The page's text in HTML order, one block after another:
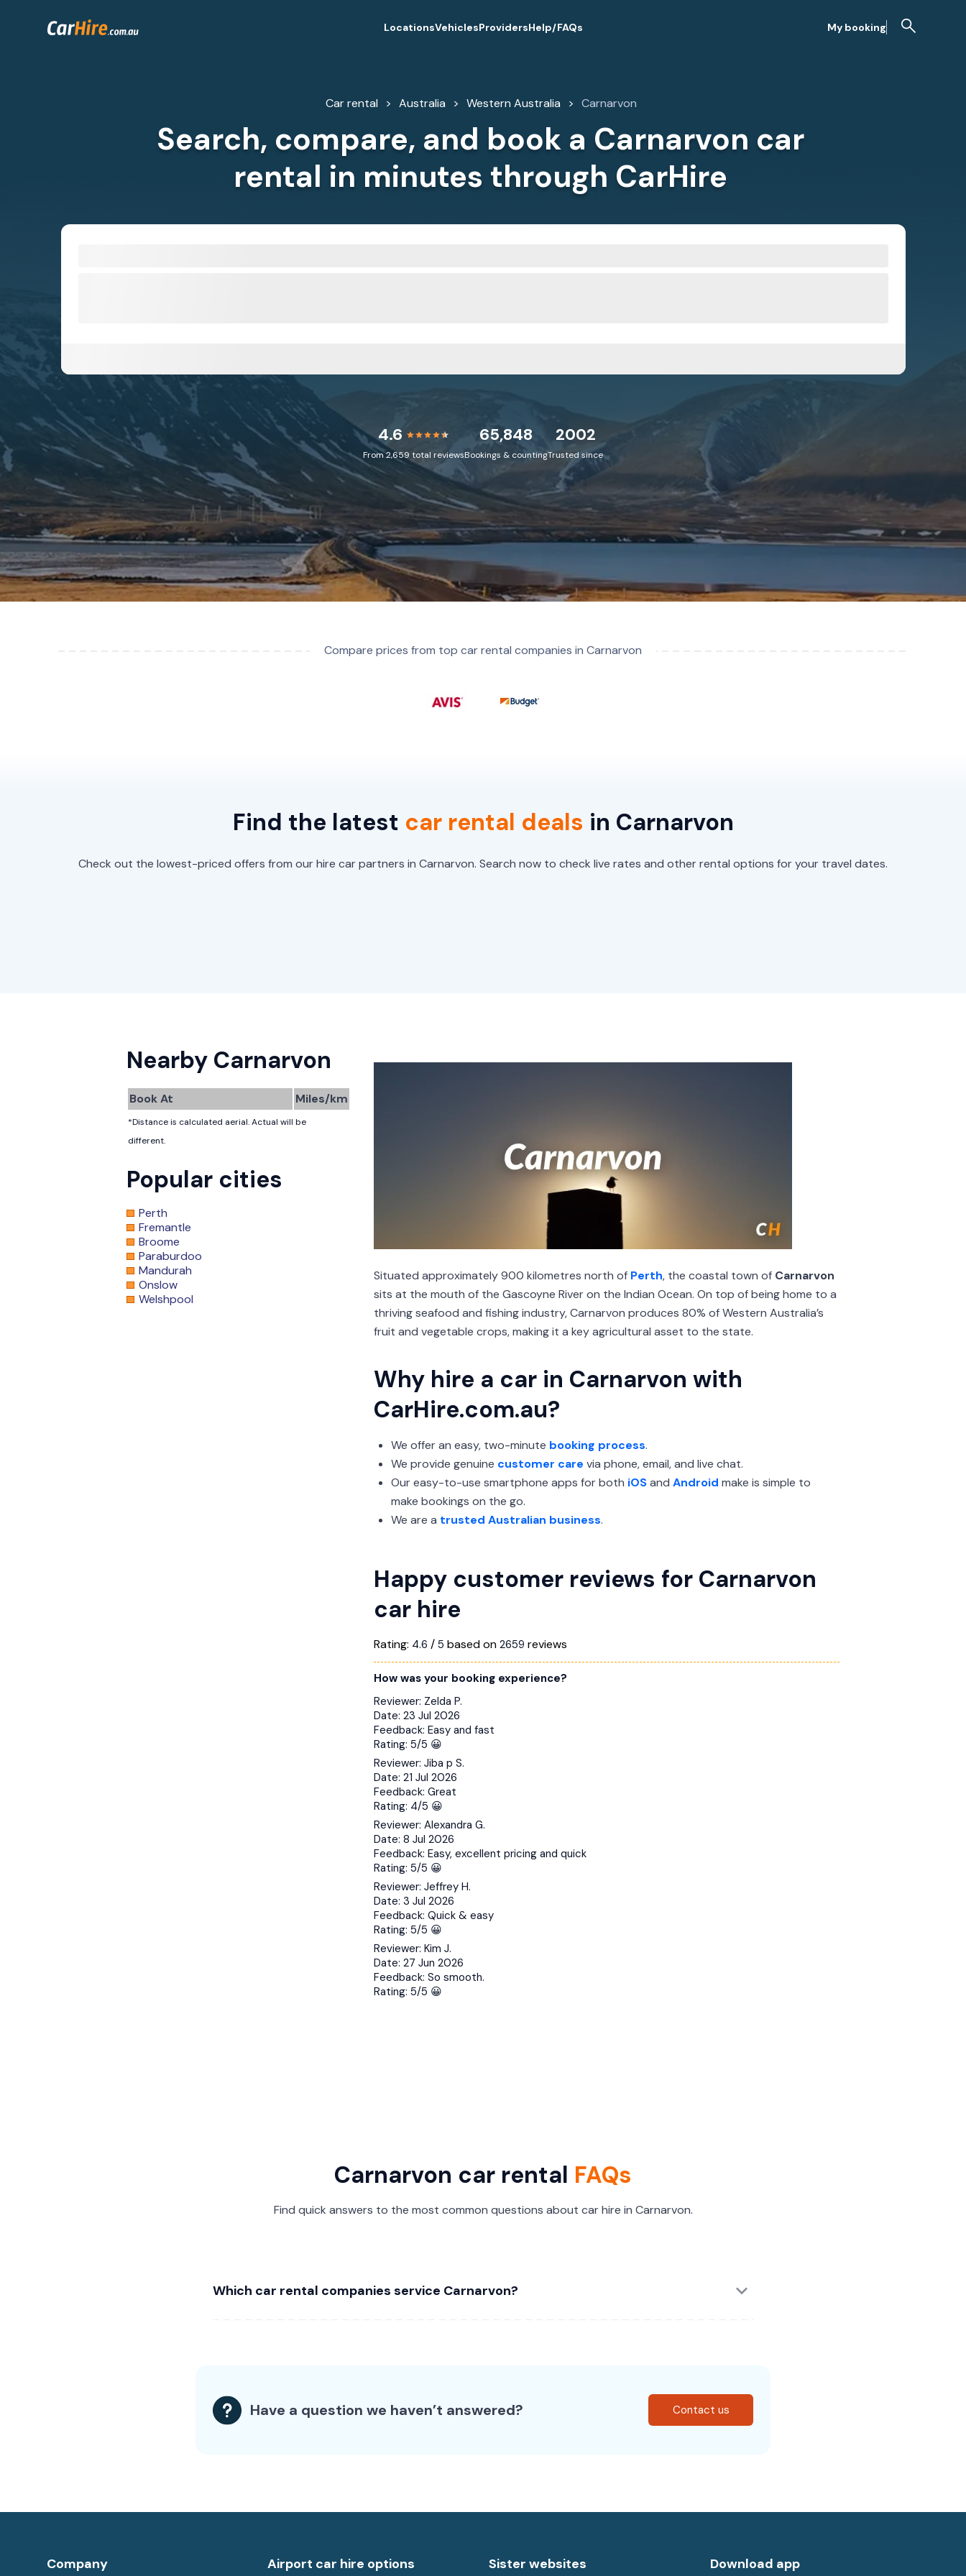
LocationsVehiclesProvidersHelp/FAQs My booking
Car rental Australia Western Australia Carnarvon
Search, compare, and book a Carnarvon car
rental in minutes through CarHire
4.6
From 2,659 total reviews
65,848
Bookings & counting
2002
Trusted since
Compare prices from top car rental companies in Carnarvon
Find the latest car rental deals in Carnarvon
Check out the lowest-priced offers from our hire car partners in Carnarvon. Search now to check live rates and other rental options for your travel dates.
Situated approximately 900 kilometres north of Perth, the coastal town of Carnarvon
sits at the mouth of the Gascoyne River on the Indian Ocean. On top of being home to a
thriving seafood and fishing industry, Carnarvon produces 80% of Western Australia’s
fruit and vegetable crops, making it a key agricultural asset to the state.
Why hire a car in Carnarvon with
CarHire.com.au?
We offer an easy, two-minute booking process.
We provide genuine customer care via phone, email, and live chat.
Our easy-to-use smartphone apps for both iOSand Android make is simple to
make bookings on the go.
We are a trusted Australian business.
Happy customer reviews for Carnarvon
car hire
Rating: 4.6 / 5 based on 2659 reviews
How was your booking experience?
Reviewer: Zelda P.
Date: 23 Jul 2026
Feedback: Easy and fast
Rating: 5/5 😀
Reviewer: Jiba p S.
Date: 21 Jul 2026
Feedback: Great
Rating: 4/5 😀
Reviewer: Alexandra G.
Date: 8 Jul 2026
Feedback: Easy, excellent pricing and quick
Rating: 5/5 😀
Reviewer: Jeffrey H.
Date: 3 Jul 2026
Feedback: Quick & easy
Rating: 5/5 😀
Reviewer: Kim J.
Date: 27 Jun 2026
Feedback: So smooth.
Rating: 5/5 😀
Nearby Carnarvon
Book At Miles/km
*Distance is calculated aerial. Actual will be
different.
Popular cities
Perth
Fremantle
Broome
Paraburdoo
Mandurah
Onslow
Welshpool
Carnarvon car rental FAQs
Find quick answers to the most common questions about car hire in Carnarvon.
Which car rental companies service Carnarvon?
Have a question we haven’t answered? Contact us
Company Airport car hire options Sister websites Download app